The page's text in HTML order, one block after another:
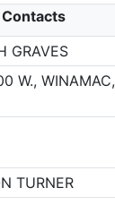
GRAVES
W., WINAMAC,
TURNER